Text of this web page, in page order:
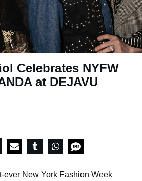
Celebrates NYFW
at DEJAVU
ever New York Fashion Week